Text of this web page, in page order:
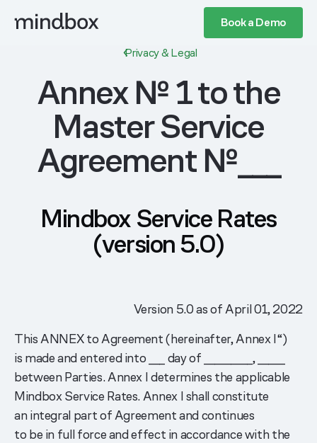
Book a Demo
Privacy & Legal
Annex № 1 to the
Master Service
Agreement №___
Mindbox Service Rates
(version 5.0)
Version 5.0 as of April 01, 2022
This ANNEX to Agreement (hereinafter, Annex I“)
is made and entered into ___ day of _________, _____
between Parties. Annex I determines the applicable
Mindbox Service Rates. Annex I shall constitute
an integral part of Agreement and continues
to be in full force and effect in accordance with the